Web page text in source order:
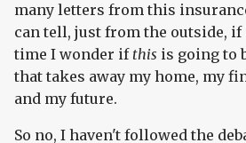
many letters from this
can tell, just from the outside,
time I wonder if this is going to
that takes away my home, my
and my future.
So no, I haven't followed the